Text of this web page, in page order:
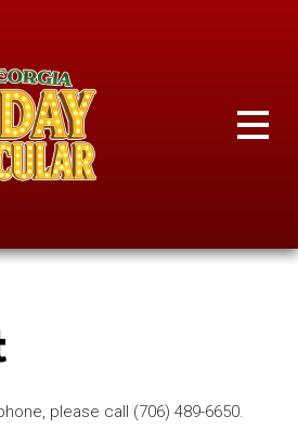
please call (706) 489-6650.